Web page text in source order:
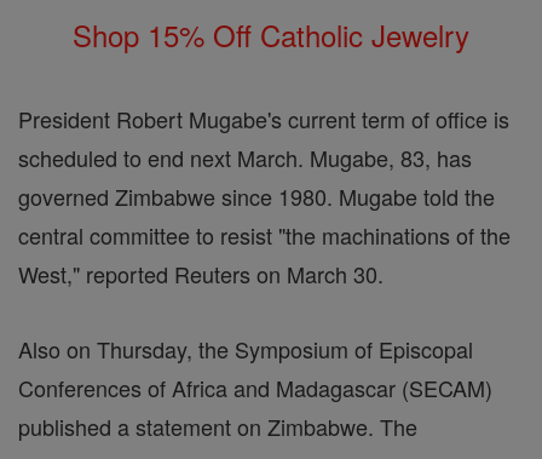
Shop 15% Off Catholic Jewelry
President Robert Mugabe's current term of office is
scheduled to end next March. Mugabe, 83, has
governed Zimbabwe since 1980. Mugabe told the
central committee to resist "the machinations of the
West," reported Reuters on March 30.
Also on Thursday, the Symposium of Episcopal
Conferences of Africa and Madagascar (SECAM)
published a statement on Zimbabwe. The